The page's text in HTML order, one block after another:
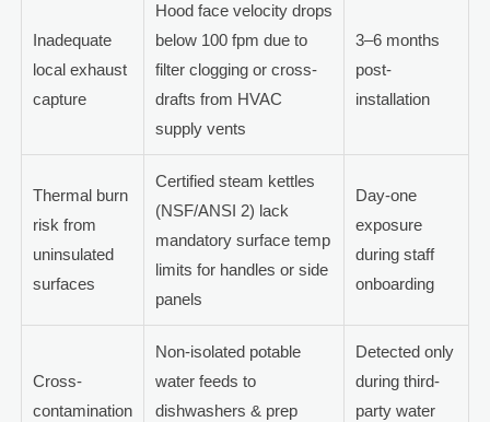
Inadequate
local exhaust
capture
Hood face velocity drops
below 100 fpm due to
filter clogging or cross-
drafts from HVAC
supply vents
3–6 months
post-
installation
Thermal burn
risk from
uninsulated
surfaces
Certified steam kettles
(NSF/ANSI 2) lack
mandatory surface temp
limits for handles or side
panels
Day-one
exposure
during staff
onboarding
Cross-
contamination
Non-isolated potable
water feeds to
dishwashers & prep
Detected only
during third-
party water